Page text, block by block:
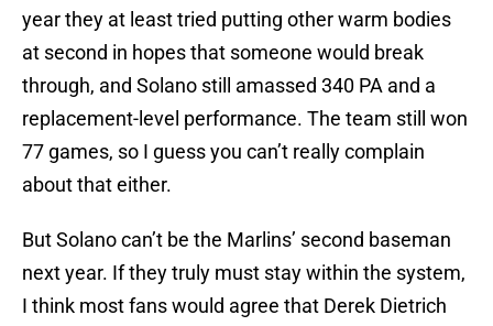
year they at least tried putting other warm bodies
at second in hopes that someone would break
through, and Solano still amassed 340 PA and a
replacement-level performance. The team still won
77 games, so I guess you can’t really complain
about that either.
But Solano can’t be the Marlins’ second baseman
next year. If they truly must stay within the system,
I think most fans would agree that Derek Dietrich